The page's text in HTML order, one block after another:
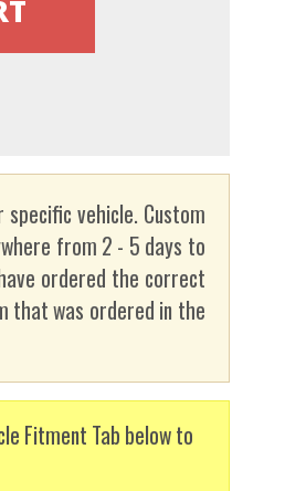
vehicle. Custom
from 2 - 5 days to
ordered the correct
that was ordered in the
Fitment Tab below to